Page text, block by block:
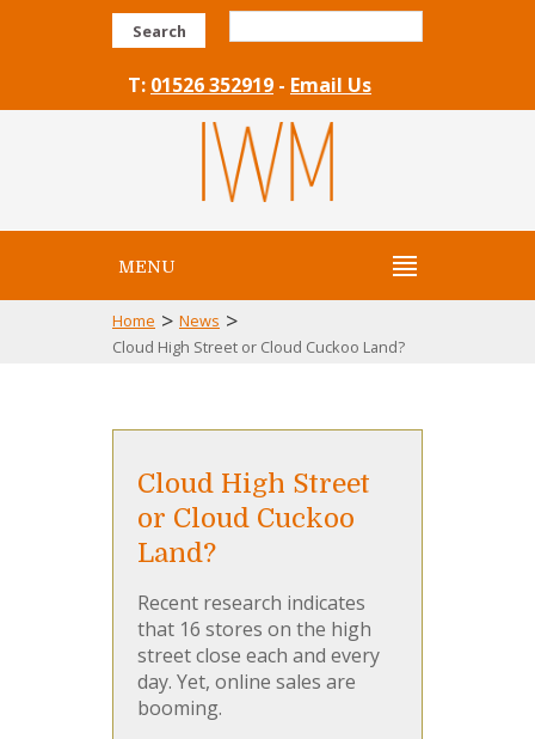
Search
T: 01526 352919 - Email Us
MENU
Home > News >
Cloud High Street or Cloud Cuckoo Land?
Cloud High Street
or Cloud Cuckoo
Land?
Recent research indicates
that 16 stores on the high
street close each and every
day. Yet, online sales are
booming.